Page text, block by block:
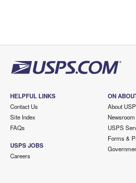
HELPFUL LINKS
Contact Us
Site Index
FAQs
USPS JOBS
Careers
ON
About
Newsroom
USPS
Forms &